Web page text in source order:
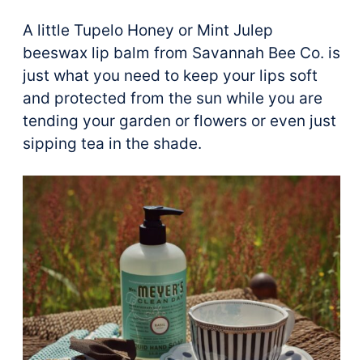
A little Tupelo Honey or Mint Julep
beeswax lip balm from Savannah Bee Co. is
just what you need to keep your lips soft
and protected from the sun while you are
tending your garden or flowers or even just
sipping tea in the shade.